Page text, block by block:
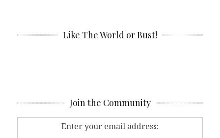
Like The World or Bust!
Join the Community
Enter your email address: